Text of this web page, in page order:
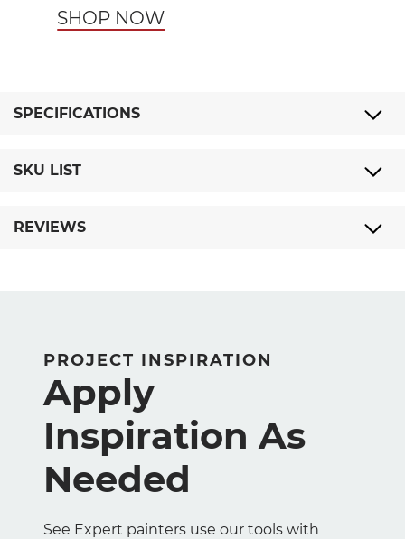
SHOP NOW
SPECIFICATIONS
SKU LIST
REVIEWS
PROJECT INSPIRATION
Apply
Inspiration As
Needed
See Expert painters use our tools with